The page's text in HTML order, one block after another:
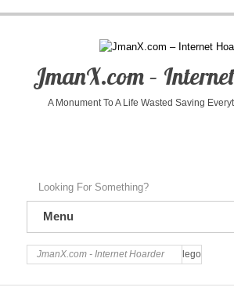
JmanX.com –
A Monument To A Life Wasted Saving
Menu
JmanX.com - Internet Hoarder lego